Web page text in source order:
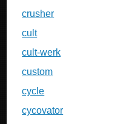
crusher
cult
cult-werk
custom
cycle
cycovator